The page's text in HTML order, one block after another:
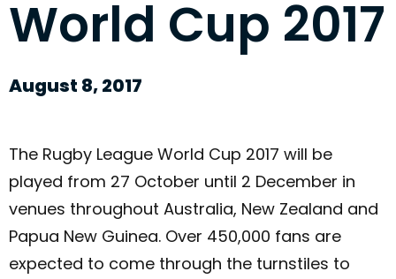
World Cup 2017
August 8, 2017
The Rugby League World Cup 2017 will be
played from 27 October until 2 December in
venues throughout Australia, New Zealand and
Papua New Guinea. Over 450,000 fans are
expected to come through the turnstiles to